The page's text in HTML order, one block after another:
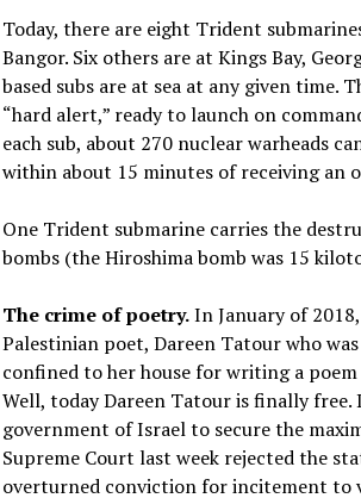
Today, there are eight Trident
Bangor. Six others are at Kings Bay,
based subs are at sea at any given time.
“hard alert,” ready to launch on
each sub, about 270 nuclear warheads
within about 15 minutes of receiving an
One Trident submarine carries the
bombs (the Hiroshima bomb was 15
The crime of poetry.In January of
Palestinian poet, Dareen Tatour who
confined to her house for writing a poem
Well, today Dareen Tatour is finally
government of Israel to secure the
Supreme Court last week rejected the
overturned conviction for incitement to